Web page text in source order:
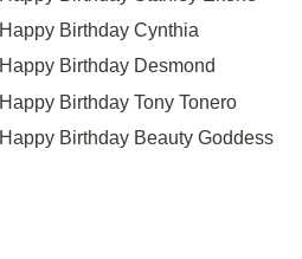
Happy Birthday Cynthia
Happy Birthday Desmond
Happy Birthday Tony Tonero
Happy Birthday Beauty Goddess